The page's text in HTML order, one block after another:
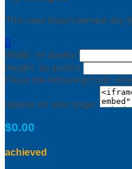
This user hasn't earned any

Width: (in pixels)
Height: (in pixels)
Place the following code
appear on your page:
$0.00
achieved